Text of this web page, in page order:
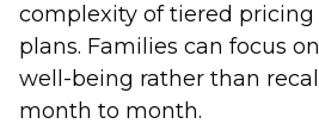
complexity of tiered pricing
plans. Families can focus
well-being rather than
month to month.